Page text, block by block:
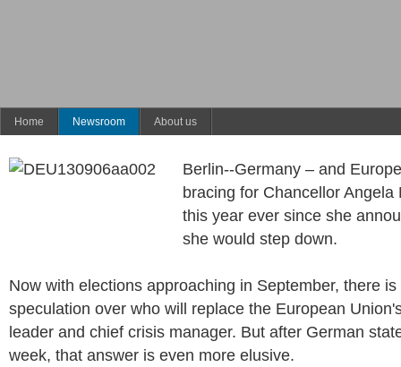
Home Newsroom About us
Berlin--Germany – and
bracing for Chancellor Angela
this year ever since she
she would step down.
Now with elections approaching in September, there
speculation over who will replace the European
leader and chief crisis manager. But after German
week, that answer is even more elusive.